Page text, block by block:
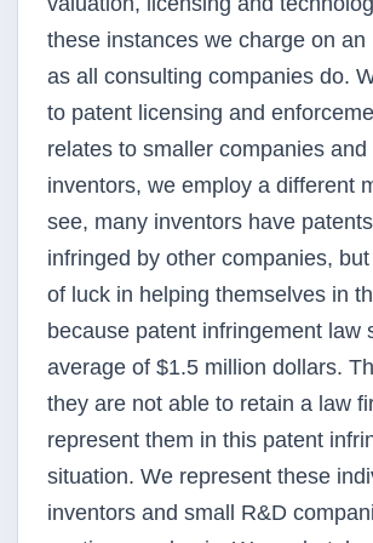
these instances we charge on an
as all consulting companies do.
to patent licensing and
relates to smaller companies and
inventors, we employ a different
see, many inventors have
infringed by other companies,
of luck in helping themselves in
because patent infringement law
average of $1.5 million dollars.
they are not able to retain a law
represent them in this patent
situation. We represent these
inventors and small R&D